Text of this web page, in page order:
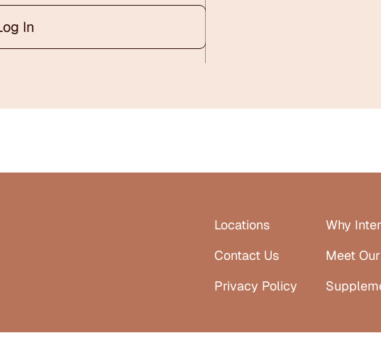
In
Locations
Contact Us
Privacy Policy
Why
Meet